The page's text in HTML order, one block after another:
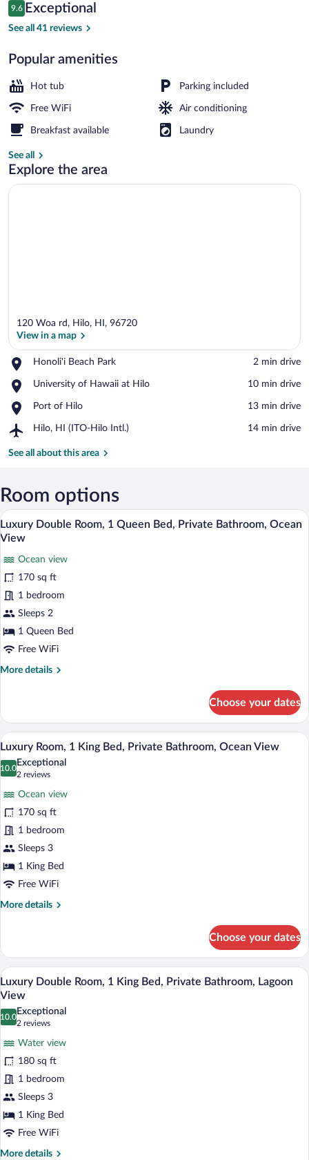
$482
Reviews
9.6
9.6 out of 10
Exceptional
See all 41 reviews
Popular amenities
Hot tub Parking included
Free WiFi Air conditioning
Breakfast available Laundry
See all
Explore the area
120 Woa rd, Hilo, HI, 96720
View in a map
Honoli'i Beach Park
Place,
Beach
‪2 min drive‬
University of Hawaii at Hilo
Place,
of
at
‪10 min drive‬
Port of Hilo
Place,
of
‪13 min drive‬
Hilo, HI (ITO-Hilo Intl.)
Airport,
HI
Intl.)
‪14 min drive‬
See all about this area
Room options
View
all
for
Luxury
Double
Room,
1
Queen
Private
View
A coastal scene with a cruise ship in
19
Luxury Double Room, 1 Queen Bed, Private Bathroom, Ocean
View
Ocean view
170 sq ft
1 bedroom
Sleeps 2
1 Queen Bed
Free WiFi
More details
More
Double
Room,
1
Queen
Bed,
Bathroom,
Ocean
View
Choose your dates
View
photos
Room,
1
King
Bed,
Private
Bathroom,
A coastal village with houses, a fenced
19
Luxury Room, 1 King Bed, Private Bathroom, Ocean View
10.0
10.0 out of 10
Exceptional
2 reviews
(2
reviews)
Ocean view
170 sq ft
1 bedroom
Sleeps 3
1 King Bed
Free WiFi
More details
More
Room,
King
Bed,
Bathroom,
Ocean
View
Choose your dates
View
all
photos
for
Luxury
Double
Room,
1
King
Bed,
Private
Bathroom,
A koi pond with various fish, lily pads,
23
Luxury Double Room, 1 King Bed, Private Bathroom, Lagoon
View
10.0
10.0 out of 10
Exceptional
2 reviews
(2
reviews)
Water view
180 sq ft
1 bedroom
Sleeps 3
1 King Bed
Free WiFi
More details
More